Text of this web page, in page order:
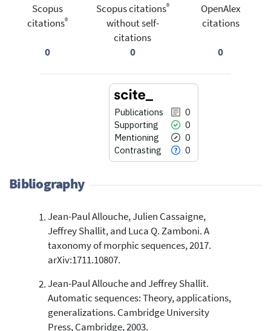
Scopus
citations®
0
Scopus citations®
without self-
citations
0
OpenAlex
citations
0
Publications
0
Supporting
0
Mentioning
0
Contrasting
0
0
0
0
Citing Publications
Supporting
Mentioning
See how this article has been
Bibliography
Jean-Paul Allouche, Julien Cassaigne,
Jeffrey Shallit, and Luca Q. Zamboni. A
taxonomy of morphic sequences, 2017.
arXiv:1711.10807.
Jean-Paul Allouche and Jeffrey Shallit.
Automatic sequences: Theory, applications,
generalizations. Cambridge University
Press, Cambridge, 2003.